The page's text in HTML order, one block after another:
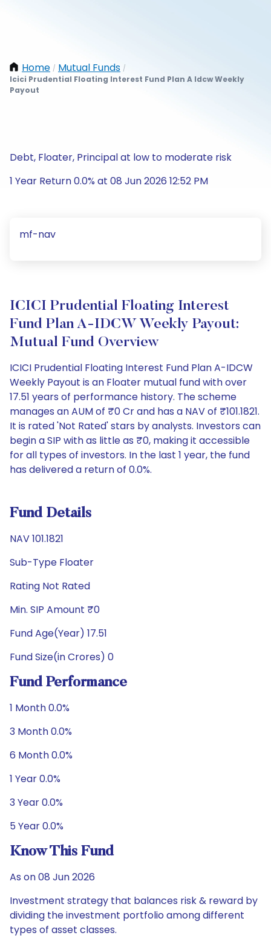
Home / Mutual Funds /
Icici Prudential Floating Interest Fund Plan A Idcw Weekly
Payout
Debt, Floater, Principal at low to moderate risk
1 Year Return 0.0% at 08 Jun 2026 12:52 PM
mf-nav
ICICI Prudential Floating Interest
Fund Plan A-IDCW Weekly Payout:
Mutual Fund Overview
ICICI Prudential Floating Interest Fund Plan A-IDCW
Weekly Payout is an Floater mutual fund with over
17.51 years of performance history. The scheme
manages an AUM of ₹0 Cr and has a NAV of ₹101.1821.
It is rated 'Not Rated' stars by analysts. Investors can
begin a SIP with as little as ₹0, making it accessible
for all types of investors. In the last 1 year, the fund
has delivered a return of 0.0%.
Fund Details
NAV 101.1821
Sub-Type Floater
Rating Not Rated
Min. SIP Amount ₹0
Fund Age(Year) 17.51
Fund Size(in Crores) 0
Fund Performance
1 Month 0.0%
3 Month 0.0%
6 Month 0.0%
1 Year 0.0%
3 Year 0.0%
5 Year 0.0%
Know This Fund
As on 08 Jun 2026
Investment strategy that balances risk & reward by
dividing the investment portfolio among different
types of asset classes.